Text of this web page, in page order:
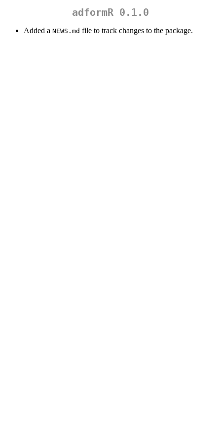
adformR 0.1.0
Added a NEWS.md file to track changes to the package.